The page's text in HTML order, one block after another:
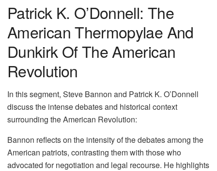
Patrick K. O’Donnell: The
American Thermopylae And
Dunkirk Of The American
Revolution
In this segment, Steve Bannon and Patrick K. O’Donnell
discuss the intense debates and historical context
surrounding the American Revolution:
Bannon reflects on the intensity of the debates among the
American patriots, contrasting them with those who
advocated for negotiation and legal recourse. He highlights